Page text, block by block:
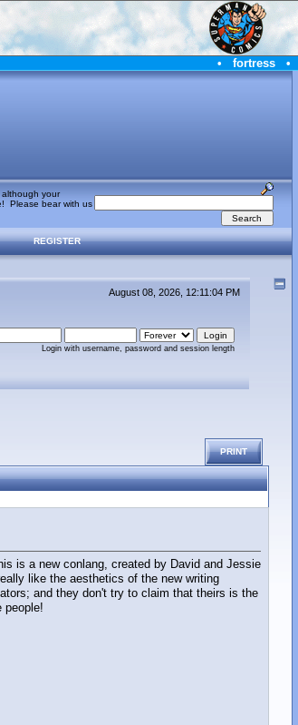
• fortress •
your
Please bear with us
REGISTER
August 08, 2026, 12:11:04 PM
Login with username, password and session length
PRINT
is a new conlang, created by David and Jessie
like the aesthetics of the new writing
and they don't try to claim that theirs is the
people!